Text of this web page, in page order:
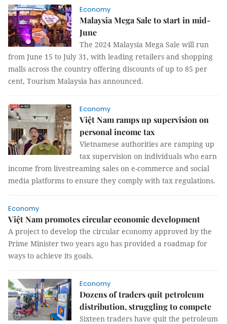
Economy
Malaysia Mega Sale to start in mid-
June
The 2024 Malaysia Mega Sale will run
from June 15 to July 31, with leading retailers and shopping
malls across the country offering discounts of up to 85 per
cent, Tourism Malaysia has announced.
Economy
Việt Nam ramps up supervision on
personal income tax
Vietnamese authorities are ramping up
tax supervision on individuals who earn
income from livestreaming sales on e-commerce and social
media platforms to ensure they comply with tax regulations.
Economy
Việt Nam promotes circular economic development
A project to develop the circular economy approved by the
Prime Minister two years ago has provided a roadmap for
ways to achieve its goals.
Economy
Dozens of traders quit petroleum
distribution, struggling to compete
Sixteen traders have quit the petroleum